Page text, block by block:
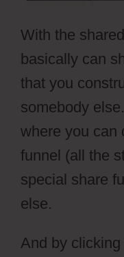
With the
basically can
that you
somebody
where you can
funnel (all the
special share
else.
And by